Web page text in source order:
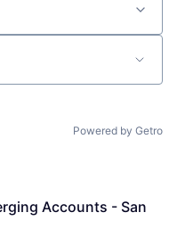
Powered by Getro
Accounts - San